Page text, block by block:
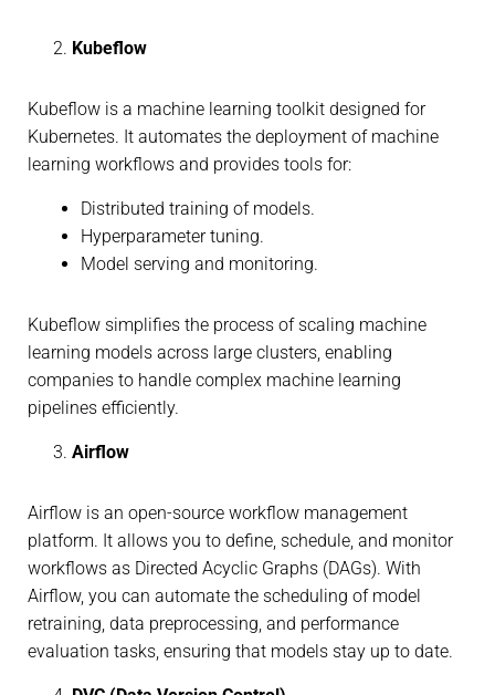
Kubeflow
Kubeflow is a machine learning toolkit designed for
Kubernetes. It automates the deployment of machine
learning workflows and provides tools for:
Distributed training of models.
Hyperparameter tuning.
Model serving and monitoring.
Kubeflow simplifies the process of scaling machine
learning models across large clusters, enabling
companies to handle complex machine learning
pipelines efficiently.
Airflow
Airflow is an open-source workflow management
platform. It allows you to define, schedule, and monitor
workflows as Directed Acyclic Graphs (DAGs). With
Airflow, you can automate the scheduling of model
retraining, data preprocessing, and performance
evaluation tasks, ensuring that models stay up to date.